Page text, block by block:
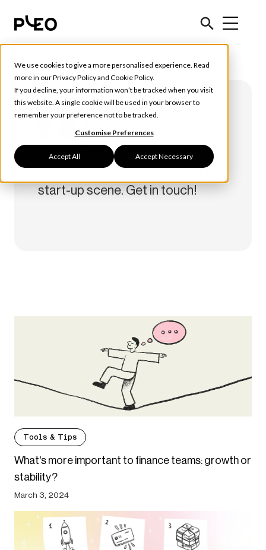
We use cookies to give a more personalised experience. Read
more in ourPrivacy Policyand Cookie Policy.
If you decline, your information won’t be tracked when you visit
this website. A single cookie will be used in your browser to
remember your preference not to be tracked.
Customise Preferences
Accept All Accept Necessary
Alicia Gant
Content, demand gen and SEO
professional. 5 years in the CPH
start-up scene. Get in touch!
Tools & Tips
What's more important to finance teams: growth or
stability?
March 3, 2024